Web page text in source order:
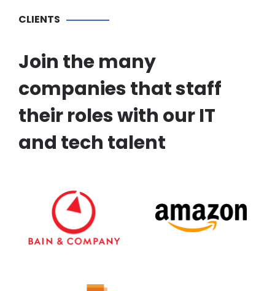
CLIENTS
Join the many
companies that staff
their roles with our IT
and tech talent